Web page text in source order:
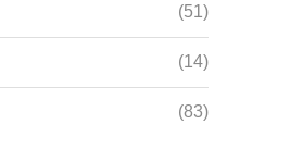
(51)
(14)
(83)